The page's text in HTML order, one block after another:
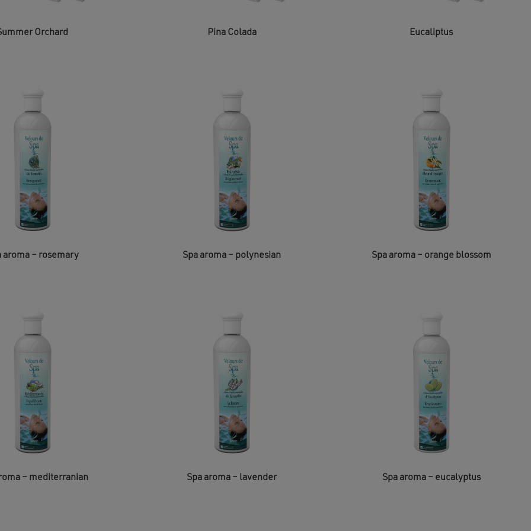
Orchard Pina Colada Eucaliptus
aroma – rosemary Spa aroma – polynesian Spa aroma – orange blossom
– mediterranian Spa aroma – lavender Spa aroma – eucalyptus